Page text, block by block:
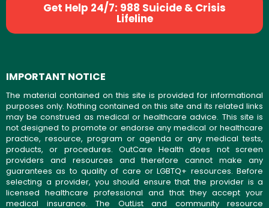
Get Help 24/7: 988 Suicide & Crisis
Lifeline
IMPORTANT NOTICE
The material contained on this site is provided for informational
purposes only. Nothing contained on this site and its related links
may be construed as medical or healthcare advice. This site is
not designed to promote or endorse any medical or healthcare
practice, resource, program or agenda or any medical tests,
products, or procedures. OutCare Health does not screen
providers and resources and therefore cannot make any
guarantees as to quality of care or LGBTQ+ resources. Before
selecting a provider, you should ensure that the provider is a
licensed healthcare professional and that they accept your
medical insurance. The OutList and community resource